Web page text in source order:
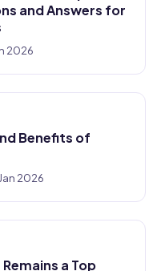
and Answers for
2026
Benefits of
Jan 2026
a Top